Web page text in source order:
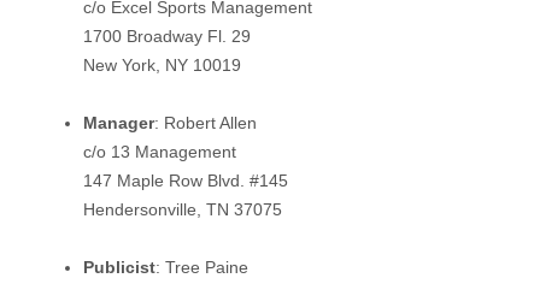
c/o Excel Sports Management
1700 Broadway Fl. 29
New York, NY 10019
Manager: Robert Allen
c/o 13 Management
147 Maple Row Blvd. #145
Hendersonville, TN 37075
Publicist: Tree Paine